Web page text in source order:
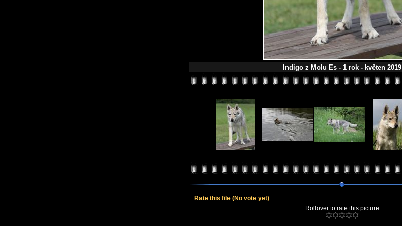
Indigo z Molu Es - 1 rok - květen 2019
Rate this file (No vote yet)
Rollover to rate this picture